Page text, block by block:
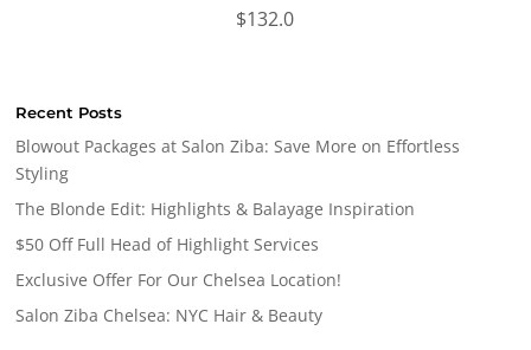
$132.0
Recent Posts
Blowout Packages at Salon Ziba: Save More on Effortless
Styling
The Blonde Edit: Highlights & Balayage Inspiration
$50 Off Full Head of Highlight Services
Exclusive Offer For Our Chelsea Location!
Salon Ziba Chelsea: NYC Hair & Beauty